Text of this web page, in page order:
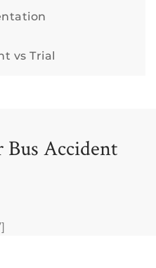
vs Trial
Bus Accident